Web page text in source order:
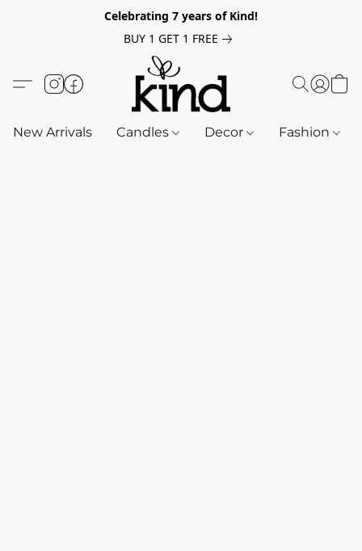
Celebrating 7 years of Kind!
BUY 1 GET 1 FREE
New Arrivals Candles Decor Fashion